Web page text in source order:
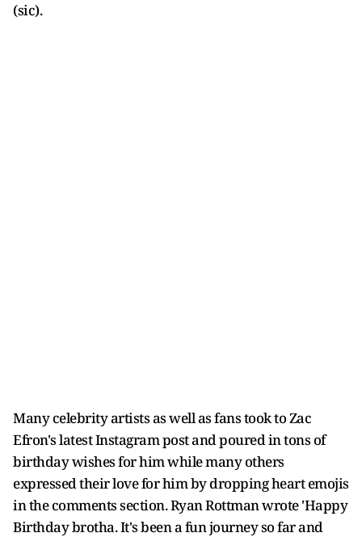
(sic).
Many celebrity artists as well as fans took to Zac
Efron's latest Instagram post and poured in tons of
birthday wishes for him while many others
expressed their love for him by dropping heart emojis
in the comments section. Ryan Rottman wrote 'Happy
Birthday brotha. It's been a fun journey so far and